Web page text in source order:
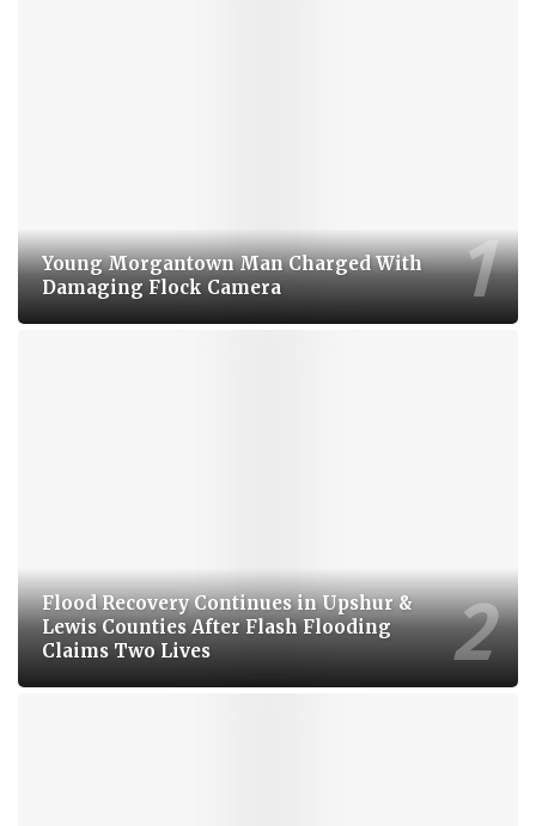
Young Morgantown Man Charged With
Damaging Flock Camera
Flood Recovery Continues in Upshur &
Lewis Counties After Flash Flooding
Claims Two Lives